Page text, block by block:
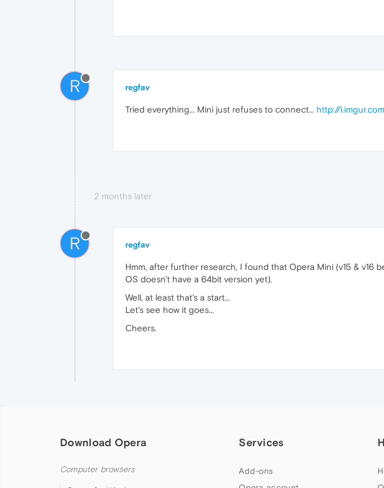
R regfav
Tried everything... Mini just refuses to connect... http://
2 months later
R regfav
Hmm, after further research, I found that Opera Mini (v15 & v16
OS doesn't have a 64bit version yet).
Well, at least that's a start...
Let's see how it goes...
Cheers.
Download Opera
Computer browsers
Services
Add-ons